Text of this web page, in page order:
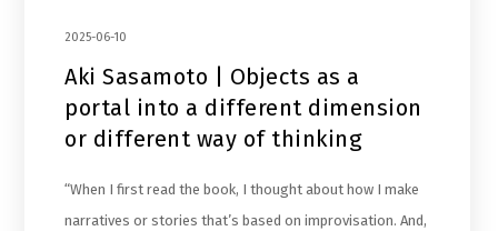
2025-06-10
Aki Sasamoto | Objects as a
portal into a different dimension
or different way of thinking
“When I first read the book, I thought about how I make
narratives or stories that’s based on improvisation. And,